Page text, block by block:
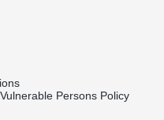
Persons Policy